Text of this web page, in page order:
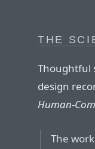
THE
Thoughtful
design
Human-
The